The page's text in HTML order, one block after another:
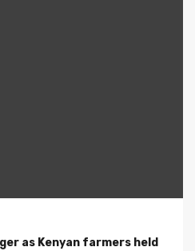
as Kenyan farmers held